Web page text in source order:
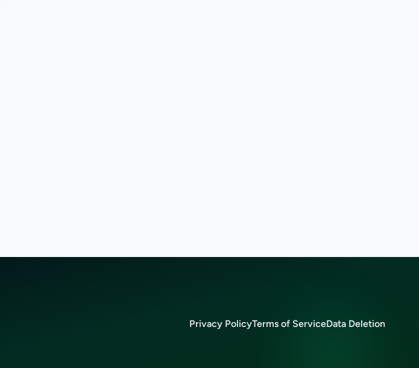
Privacy PolicyTerms of ServiceData Deletion